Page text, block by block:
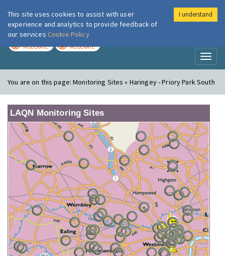
London Air
MODERATE MODERATE
You are on this page:Monitoring Sites » Haringey - Priory Park South
LAQN Monitoring Sites
This site uses cookies to assist with user
experience and analytics to provide feedback of
our services Cookie Policy
I understand